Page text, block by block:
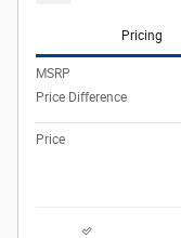
Pricing
MSRP
Price Difference
Price